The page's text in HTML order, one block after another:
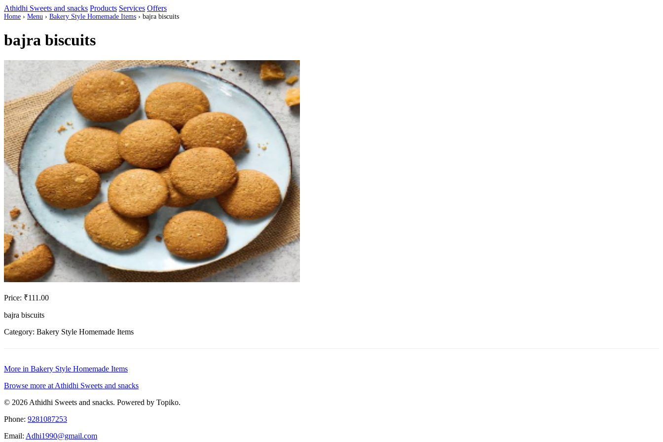
Athidhi Sweets and snacks Products Services Offers
Home › Menu › Bakery Style Homemade Items › bajra biscuits
bajra biscuits
Price: ₹111.00
bajra biscuits
Category: Bakery Style Homemade Items
More in Bakery Style Homemade Items
Browse more at Athidhi Sweets and snacks
© 2026 Athidhi Sweets and snacks. Powered by Topiko.
Phone: 9281087253
Email: Adhi1990@gmail.com